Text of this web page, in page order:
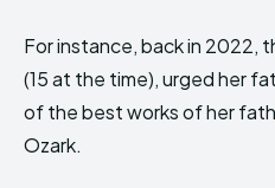
For instance, back in 2022,
(15 at the time), urged her
of the best works of her
Ozark.